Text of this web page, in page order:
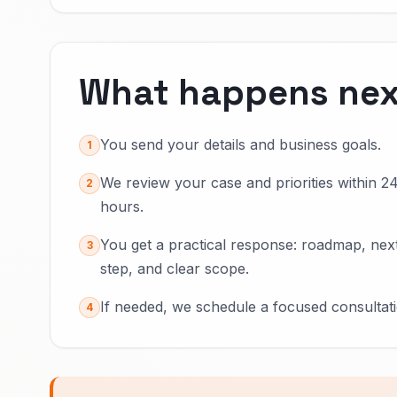
What happens
1 You send your details and business goals.
2 We review your case and priorities within
hours.
3 You get a practical response: roadmap,
step, and clear scope.
4 If needed, we schedule a focused